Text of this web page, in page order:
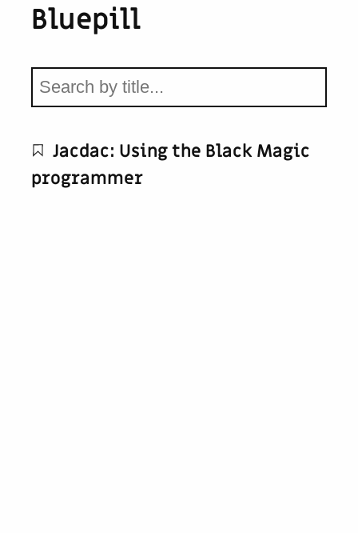
Bluepill
Jacdac: Using the Black Magic
programmer